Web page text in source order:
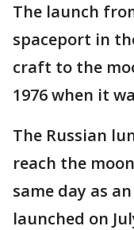
The launch
spaceport in
craft to the
1976 when it
The Russian
reach the
same day as
launched on